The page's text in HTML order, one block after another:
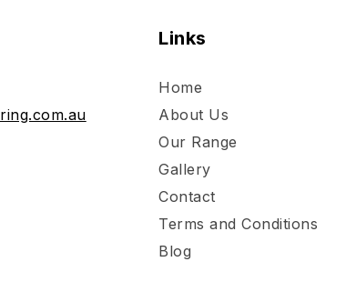
Links
Home
About Us
Our Range
Gallery
Contact
Terms and Conditions
Blog